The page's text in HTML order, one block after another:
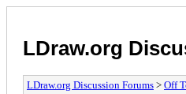
LDraw.org
LDraw.org Discussion Forums > Off